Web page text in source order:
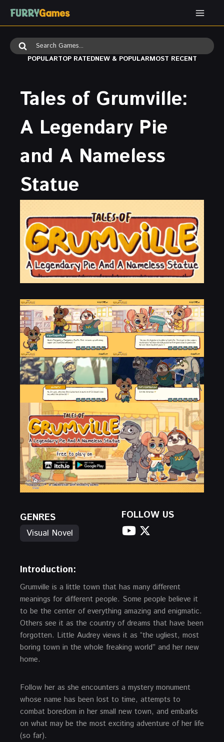
Skip
Search
for: POPULARTOP RATEDNEW & POPULARMOST RECENT
Tales of Grumville:
A Legendary Pie
and A Nameless
Statue
GENRES
Visual Novel
FOLLOW US
Introduction:
Grumville is a little town that has many different
meanings for different people. Some people believe it
to be the center of everything amazing and enigmatic.
Others see it as the country of dreams that have been
forgotten. Little Audrey views it as “the ugliest, most
boring town in the whole freaking world” and her new
home.
Follow her as she encounters a mystery monument
whose name has been lost to time, attempts to
combat boredom in her small new town, and embarks
on what may be the most exciting adventure of her life
(so far).